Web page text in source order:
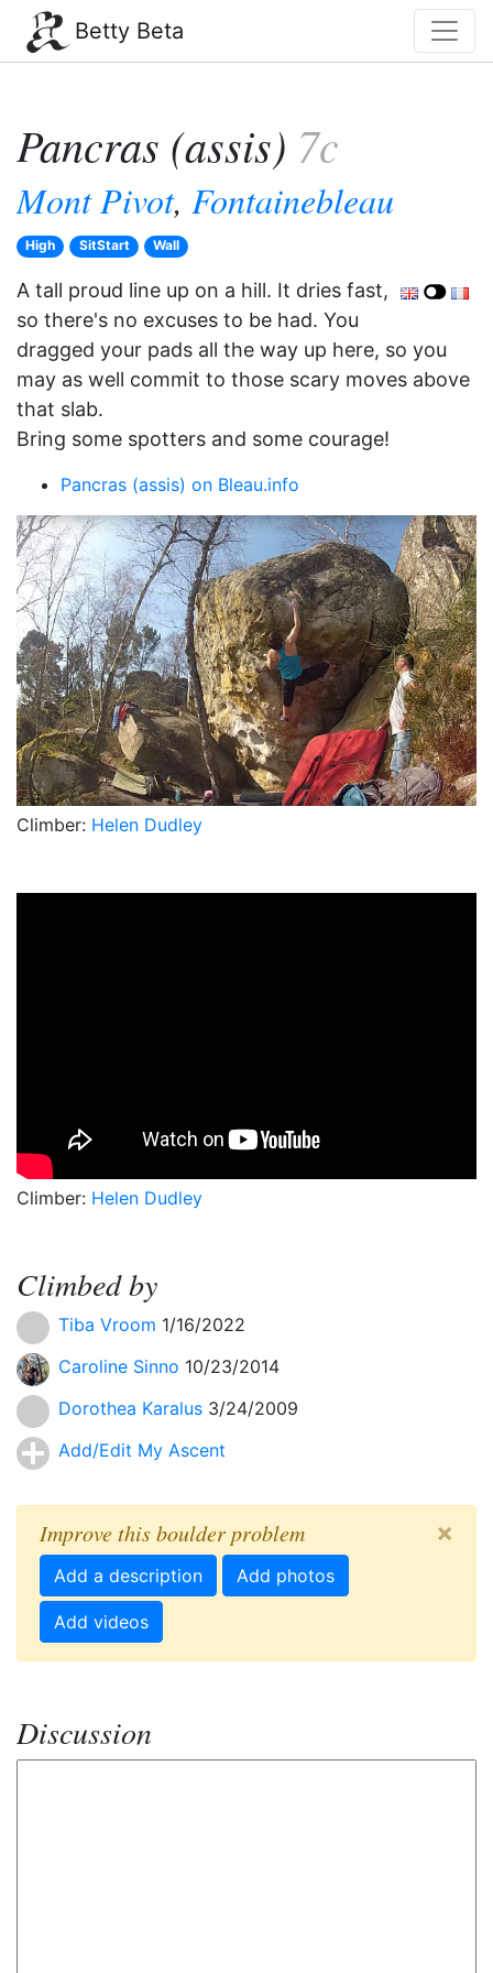
Betty Beta
Pancras (assis) 7c
Mont Pivot, Fontainebleau
High SitStart Wall
A tall proud line up on a hill. It dries fast,
so there's no excuses to be had. You
dragged your pads all the way up here, so you
may as well commit to those scary moves above
that slab.
Bring some spotters and some courage!
Pancras (assis) on Bleau.info
Climber: Helen Dudley
Climber: Helen Dudley
Climbed by
Tiba Vroom 1/16/2022
Caroline Sinno 10/23/2014
Dorothea Karalus 3/24/2009
Add/Edit My Ascent
Improve this boulder problem ×
Add a description Add photos
Add videos
Discussion